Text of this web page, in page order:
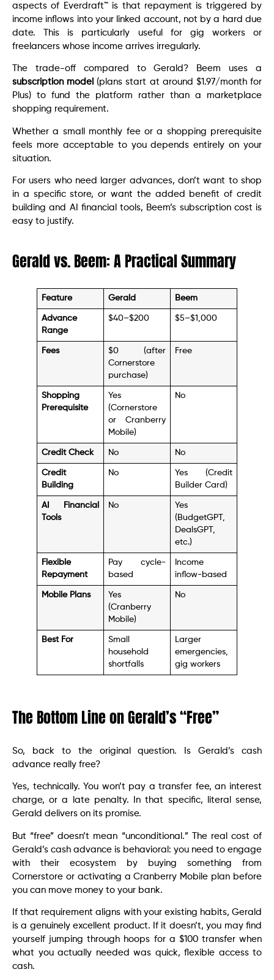
aspects of Everdraft™ is that repayment is triggered by
income inflows into your linked account, not by a hard due
date. This is particularly useful for gig workers or
freelancers whose income arrives irregularly.
The trade-off compared to Gerald? Beem uses a
subscription model (plans start at around $1.97/month for
Plus) to fund the platform rather than a marketplace
shopping requirement.
Whether a small monthly fee or a shopping prerequisite
feels more acceptable to you depends entirely on your
situation.
For users who need larger advances, don’t want to shop
in a specific store, or want the added benefit of credit
building and AI financial tools, Beem’s subscription cost is
easy to justify.
Gerald vs. Beem: A Practical Summary
Feature Gerald Beem
Advance
Range
$40–$200 $5–$1,000
Fees
$0 (after
Cornerstore
purchase)
Free
Shopping
Prerequisite
Yes
(Cornerstore
or Cranberry
Mobile)
No
Credit Check No No
Credit
Building
No
Yes (Credit
Builder Card)
AI Financial
Tools
No
Yes
(BudgetGPT,
DealsGPT,
etc.)
Flexible
Repayment
Pay cycle-
based
Income
inflow-based
Mobile Plans
Yes
(Cranberry
Mobile)
No
Best For
Small
household
shortfalls
Larger
emergencies,
gig workers
The Bottom Line on Gerald’s “Free”
So, back to the original question. Is Gerald’s cash
advance really free?
Yes, technically. You won’t pay a transfer fee, an interest
charge, or a late penalty. In that specific, literal sense,
Gerald delivers on its promise.
But “free” doesn’t mean “unconditional.” The real cost of
Gerald’s cash advance is behavioral: you need to engage
with their ecosystem by buying something from
Cornerstore or activating a Cranberry Mobile plan before
you can move money to your bank.
If that requirement aligns with your existing habits, Gerald
is a genuinely excellent product. If it doesn’t, you may find
yourself jumping through hoops for a $100 transfer when
what you actually needed was quick, flexible access to
cash.